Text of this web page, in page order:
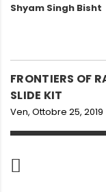
Shyam Singh Bisht
FRONTIERS OF
SLIDE KIT
Ven, Ottobre 25, 2019